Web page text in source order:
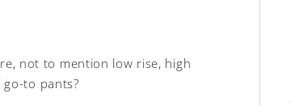
not to mention low rise, high
to pants?